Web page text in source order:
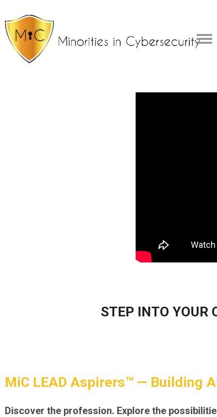
STEP INTO YOUR
MiC LEAD Aspirers™ — Building
Discover the profession. Explore the